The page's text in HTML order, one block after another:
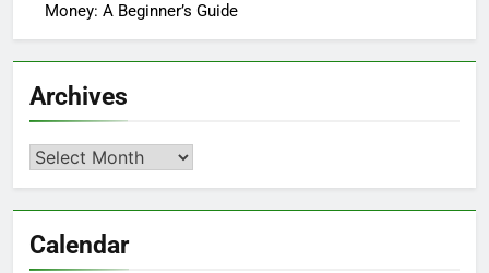
Money: A Beginner’s Guide
Archives
Archives
Calendar